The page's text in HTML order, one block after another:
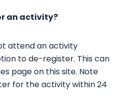
an activity?
attend an activity
to de-register. This can
page on this site. Note
for the activity within 24